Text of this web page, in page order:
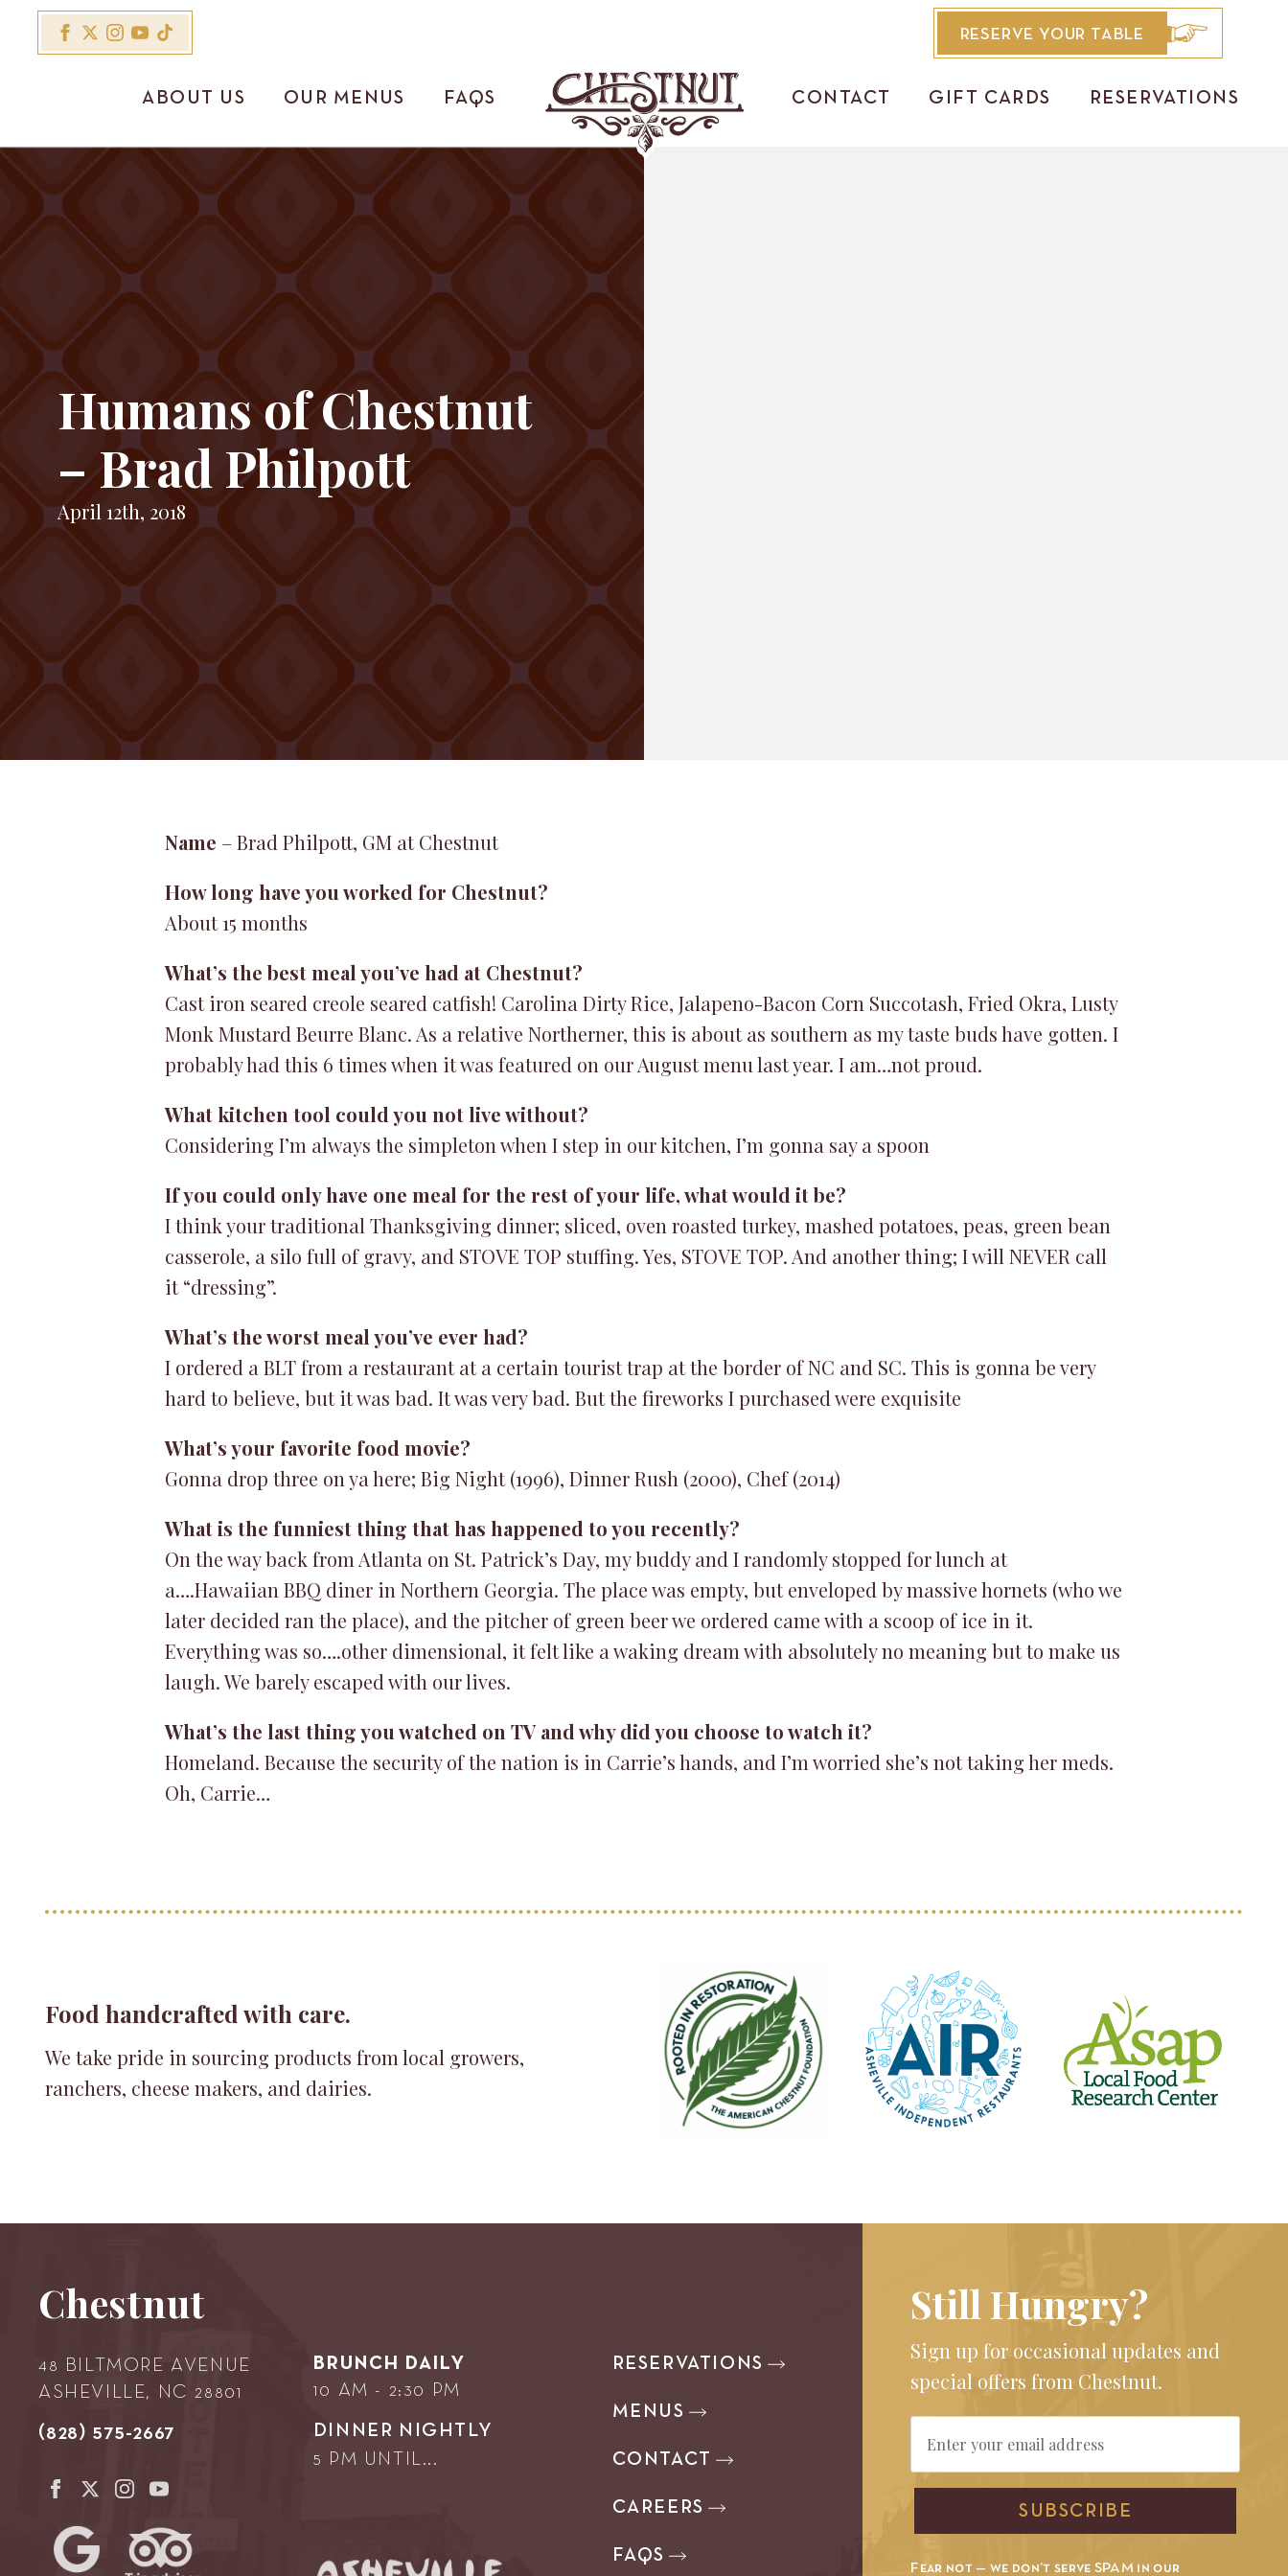
RESERVE YOUR TABLE
ABOUT US OUR MENUS FAQS CONTACT GIFT CARDS RESERVATIONS
Humans of Chestnut
– Brad Philpott
April 12th, 2018
Name – Brad Philpott, GM at Chestnut
How long have you worked for Chestnut?
About 15 months
What’s the best meal you’ve had at Chestnut?
Cast iron seared creole seared catfish! Carolina Dirty Rice, Jalapeno-Bacon Corn Succotash, Fried Okra, Lusty
Monk Mustard Beurre Blanc. As a relative Northerner, this is about as southern as my taste buds have gotten. I
probably had this 6 times when it was featured on our August menu last year. I am…not proud.
What kitchen tool could you not live without?
Considering I’m always the simpleton when I step in our kitchen, I’m gonna say a spoon
If you could only have one meal for the rest of your life, what would it be?
I think your traditional Thanksgiving dinner; sliced, oven roasted turkey, mashed potatoes, peas, green bean
casserole, a silo full of gravy, and STOVE TOP stuffing. Yes, STOVE TOP. And another thing; I will NEVER call
it “dressing”.
What’s the worst meal you’ve ever had?
I ordered a BLT from a restaurant at a certain tourist trap at the border of NC and SC. This is gonna be very
hard to believe, but it was bad. It was very bad. But the fireworks I purchased were exquisite
What’s your favorite food movie?
Gonna drop three on ya here; Big Night (1996), Dinner Rush (2000), Chef (2014)
What is the funniest thing that has happened to you recently?
On the way back from Atlanta on St. Patrick’s Day, my buddy and I randomly stopped for lunch at
a….Hawaiian BBQ diner in Northern Georgia. The place was empty, but enveloped by massive hornets (who we
later decided ran the place), and the pitcher of green beer we ordered came with a scoop of ice in it.
Everything was so….other dimensional, it felt like a waking dream with absolutely no meaning but to make us
laugh. We barely escaped with our lives.
What’s the last thing you watched on TV and why did you choose to watch it?
Homeland. Because the security of the nation is in Carrie’s hands, and I’m worried she’s not taking her meds.
Oh, Carrie…
Food handcrafted with care.
We take pride in sourcing products from local growers,
ranchers, cheese makers, and dairies.
Chestnut
48 BILTMORE AVENUE
ASHEVILLE, NC 28801
(828) 575-2667
BRUNCH DAILY
10 AM - 2:30 PM
DINNER NIGHTLY
5 PM UNTIL...
RESERVATIONS
MENUS
CONTACT
CAREERS
FAQS
Still Hungry?
Sign up for occasional updates and
special offers from Chestnut.
Email
SUBSCRIBE
Fear not — we don’t serve SPAM in our